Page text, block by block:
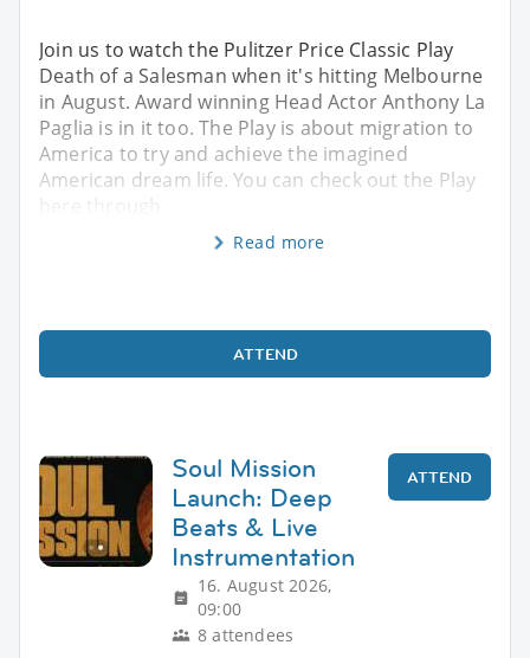
Join us to watch the Pulitzer Price Classic Play
Death of a Salesman when it's hitting Melbourne
in August. Award winning Head Actor Anthony La
Paglia is in it too. The Play is about migration to
America to try and achieve the imagined
American dream life. You can check out the Play
Read more
ATTEND
Soul Mission
Launch: Deep
Beats & Live
Instrumentation
16. August 2026,
09:00
8 attendees
ATTEND